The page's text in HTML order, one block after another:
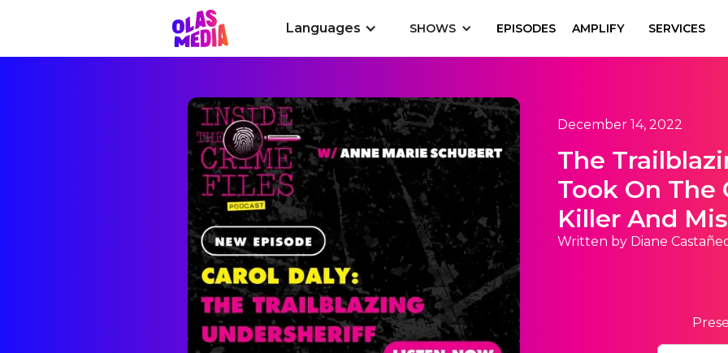
Languages SHOWS EPISODES AMPLIFY SERVICES
December 14, 2022
The
Took On The
Killer And
Written by Diane